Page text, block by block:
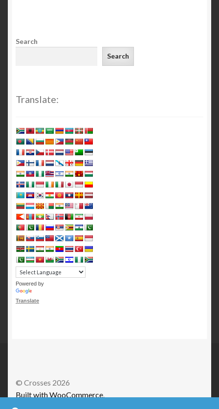
Search
Search
Translate:
Powered by
Translate
© Crosses 2026
Built with WooCommerce.